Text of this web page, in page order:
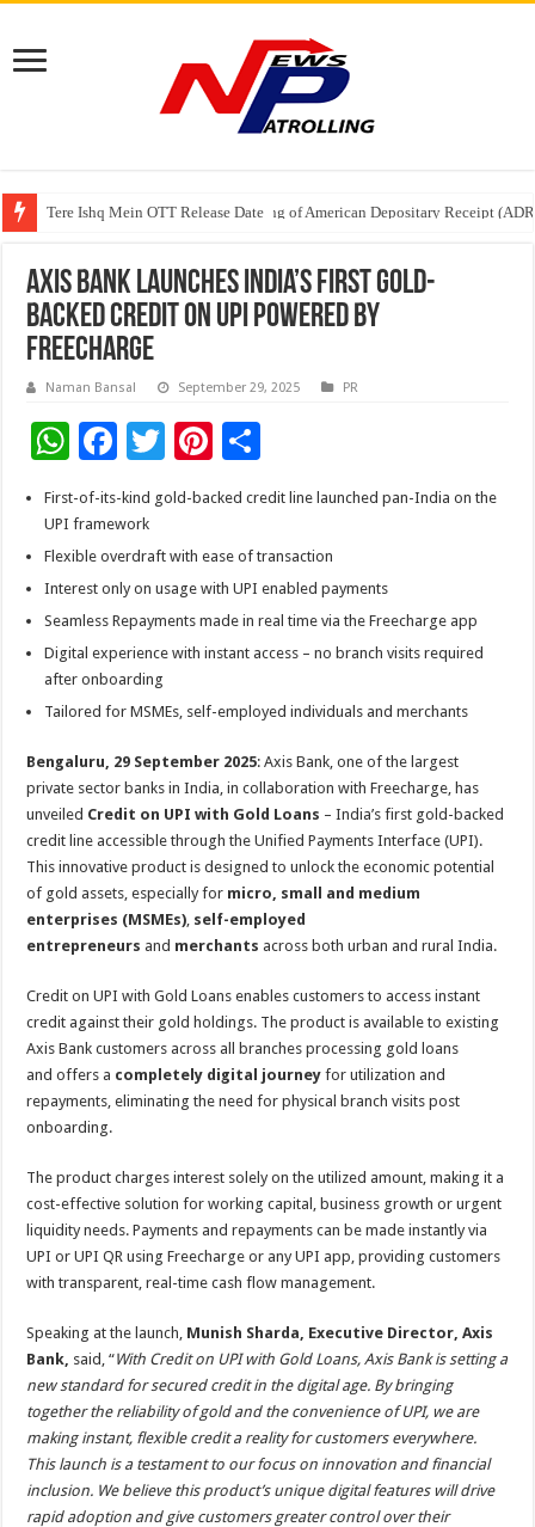
Tere Ishq Mein OTT Release Date
First Phosphate Announces Uplisting of American Depositary Receipt
PFRDA Conducts Outreach Event on StAR NPS & National Pension
Axis Bank Launches India’s First Gold-
Backed Credit on UPI powered by
Freecharge
Naman Bansal September 29, 2025 PR
W
h
at
sA
p
p
F
ac
e
b
o
o
k
T
wi
tt
er
Pi
nt
er
es
t
h
ar
e
First-of-its-kind gold-backed credit line launched pan-India on the
UPI framework
Flexible overdraft with ease of transaction
Interest only on usage with UPI enabled payments
Seamless Repayments made in real time via the Freecharge app
Digital experience with instant access – no branch visits required
after onboarding
Tailored for MSMEs, self-employed individuals and merchants
Bengaluru, 29 September 2025: Axis Bank, one of the largest
private sector banks in India, in collaboration with Freecharge, has
unveiled Credit on UPI with Gold Loans – India’s first gold-backed
credit line accessible through the Unified Payments Interface (UPI).
This innovative product is designed to unlock the economic potential
of gold assets, especially for micro, small and medium
enterprises (MSMEs), self-employed
entrepreneurs and merchants across both urban and rural India.
Credit on UPI with Gold Loans enables customers to access instant
credit against their gold holdings. The product is available to existing
Axis Bank customers across all branches processing gold loans
and offers a completely digital journey for utilization and
repayments, eliminating the need for physical branch visits post
onboarding.
The product charges interest solely on the utilized amount, making it a
cost-effective solution for working capital, business growth or urgent
liquidity needs. Payments and repayments can be made instantly via
UPI or UPI QR using Freecharge or any UPI app, providing customers
with transparent, real-time cash flow management.
Speaking at the launch, Munish Sharda, Executive Director, Axis
Bank, said, “With Credit on UPI with Gold Loans, Axis Bank is setting a
new standard for secured credit in the digital age. By bringing
together the reliability of gold and the convenience of UPI, we are
making instant, flexible credit a reality for customers everywhere.
This launch is a testament to our focus on innovation and financial
inclusion. We believe this product’s unique digital features will drive
rapid adoption and give customers greater control over their